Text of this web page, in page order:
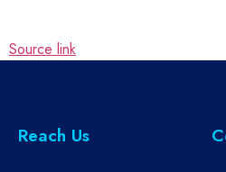
Source link
Reach Us